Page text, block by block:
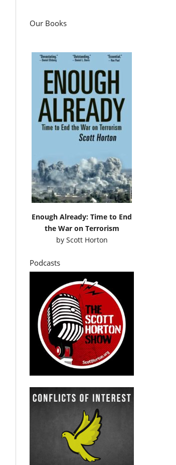
Our Books
Enough Already: Time to End
the War on Terrorism
by Scott Horton
Podcasts